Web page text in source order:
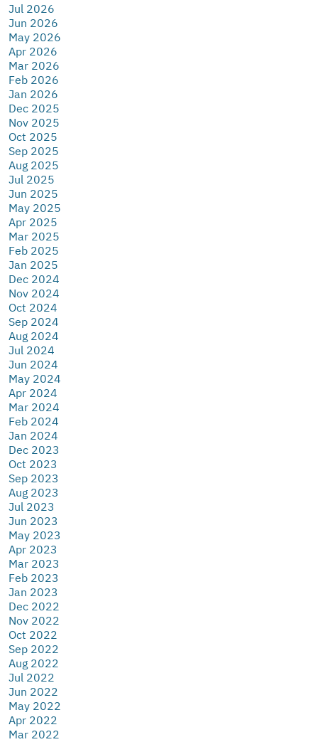
Jul 2026
Jun 2026
May 2026
Apr 2026
Mar 2026
Feb 2026
Jan 2026
Dec 2025
Nov 2025
Oct 2025
Sep 2025
Aug 2025
Jul 2025
Jun 2025
May 2025
Apr 2025
Mar 2025
Feb 2025
Jan 2025
Dec 2024
Nov 2024
Oct 2024
Sep 2024
Aug 2024
Jul 2024
Jun 2024
May 2024
Apr 2024
Mar 2024
Feb 2024
Jan 2024
Dec 2023
Oct 2023
Sep 2023
Aug 2023
Jul 2023
Jun 2023
May 2023
Apr 2023
Mar 2023
Feb 2023
Jan 2023
Dec 2022
Nov 2022
Oct 2022
Sep 2022
Aug 2022
Jul 2022
Jun 2022
May 2022
Apr 2022
Mar 2022